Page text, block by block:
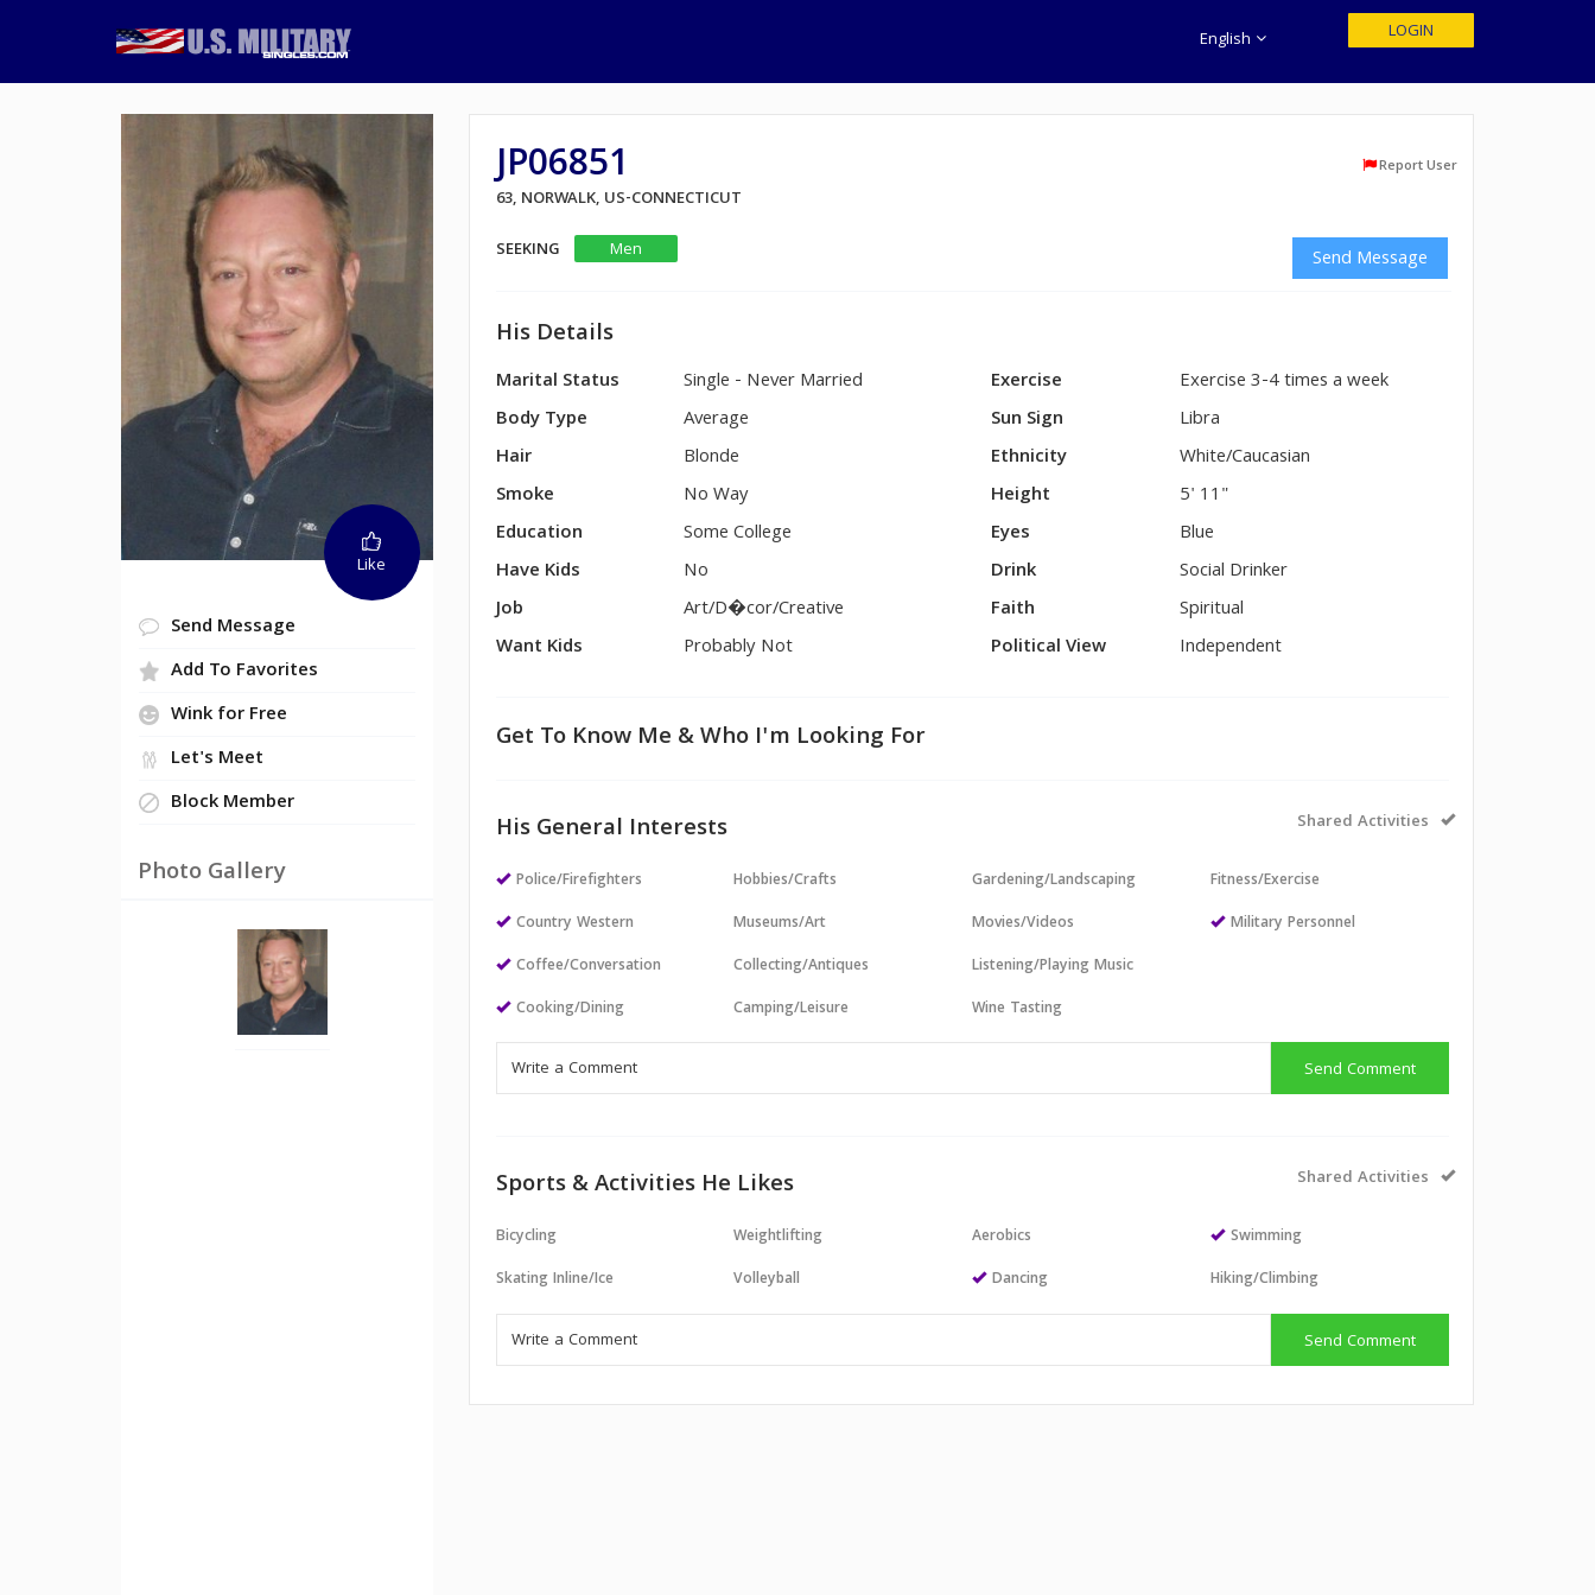
English LOGIN
Like
Send Message
Add To Favorites
Wink for Free
Let's Meet
Block Member
Photo Gallery
JP06851 Report User
63, NORWALK, US-CONNECTICUT
SEEKING
Men Send Message
His Details
Marital Status
Single - Never Married
Body Type
Average
Hair
Blonde
Smoke
No Way
Education
Some College
Have Kids
No
Job
Art/D�cor/Creative
Want Kids
Probably Not
Exercise
Exercise 3-4 times a week
Sun Sign
Libra
Ethnicity
White/Caucasian
Height
5' 11"
Eyes
Blue
Drink
Social Drinker
Faith
Spiritual
Political View
Independent
Get To Know Me & Who I'm Looking For
His General Interests Shared Activities
Police/Firefighters
Country Western
Coffee/Conversation
Cooking/Dining
Hobbies/Crafts
Museums/Art
Collecting/Antiques
Camping/Leisure
Gardening/Landscaping
Movies/Videos
Listening/Playing Music
Wine Tasting
Fitness/Exercise
Military Personnel
Send Comment
Sports & Activities He Likes Shared Activities
Bicycling
Skating Inline/Ice
Weightlifting
Volleyball
Aerobics
Dancing
Swimming
Hiking/Climbing
Send Comment